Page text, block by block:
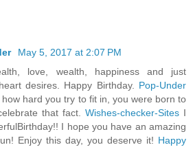
May 5, 2017 at 2:07 PM
love, wealth, happiness and just
desires. Happy Birthday. Pop-Under
how hard you try to fit in, you were born to
that fact. Wishes-checker-Sites I
I hope you have an amazing
Enjoy this day, you deserve it! Happy